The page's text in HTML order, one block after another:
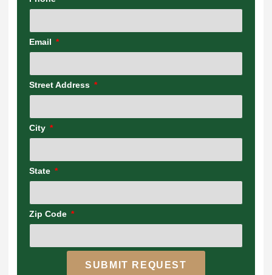
Email
Street Address
City
State
Zip Code
SUBMIT REQUEST